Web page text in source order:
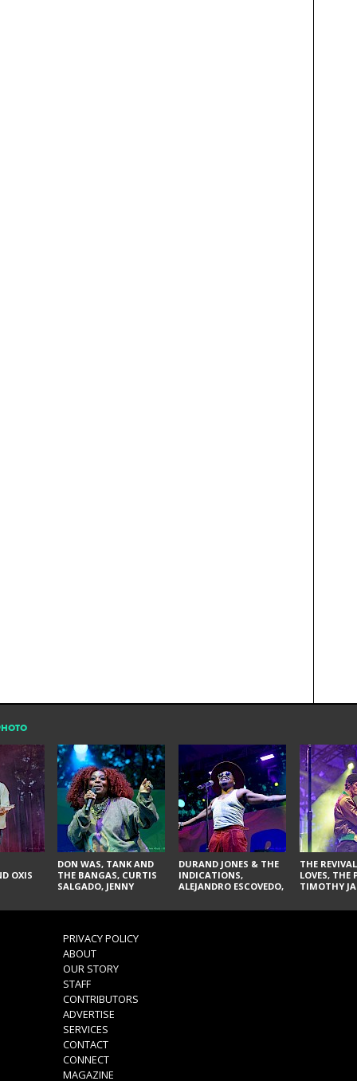
OXIS
DON WAS, TANK AND
THE BANGAS, CURTIS
SALGADO, JENNY
URAL THOMAS & THE
TY CURTIS
DURAND JONES & THE
INDICATIONS,
ALEJANDRO ESCOVEDO,
GLITTERFOX,
THE
LOVES, THE
TIMOTHY
PRIVACY POLICY
ABOUT
OUR STORY
STAFF
CONTRIBUTORS
ADVERTISE
SERVICES
CONTACT
CONNECT
MAGAZINE